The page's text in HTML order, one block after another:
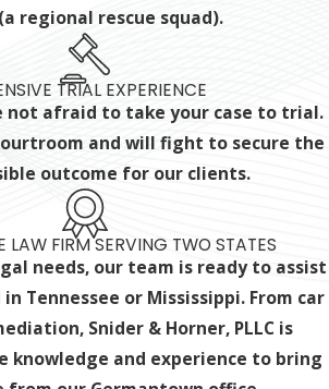
regional rescue squad).
TRIAL EXPERIENCE
not afraid to take your case to trial.
and will fight to secure the
outcome for our clients.
LAW FIRM SERVING TWO STATES
needs, our team is ready to assist
Tennessee or Mississippi. From car
Snider & Horner, PLLC is
knowledge and experience to bring